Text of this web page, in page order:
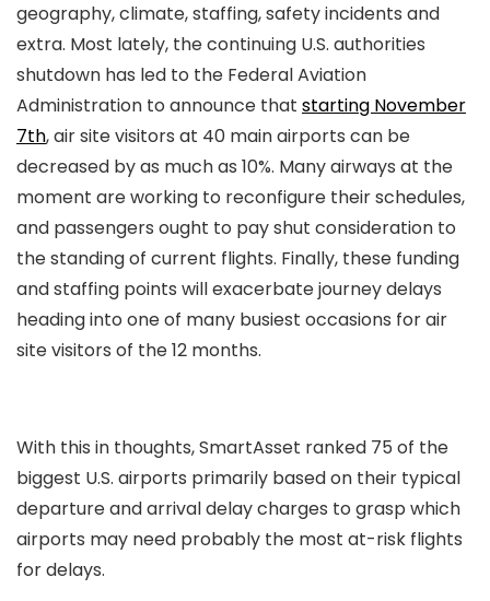
geography, climate, staffing, safety incidents and
extra. Most lately, the continuing U.S. authorities
shutdown has led to the Federal Aviation
Administration to announce that starting November
7th, air site visitors at 40 main airports can be
decreased by as much as 10%. Many airways at the
moment are working to reconfigure their schedules,
and passengers ought to pay shut consideration to
the standing of current flights. Finally, these funding
and staffing points will exacerbate journey delays
heading into one of many busiest occasions for air
site visitors of the 12 months.
With this in thoughts, SmartAsset ranked 75 of the
biggest U.S. airports primarily based on their typical
departure and arrival delay charges to grasp which
airports may need probably the most at-risk flights
for delays.